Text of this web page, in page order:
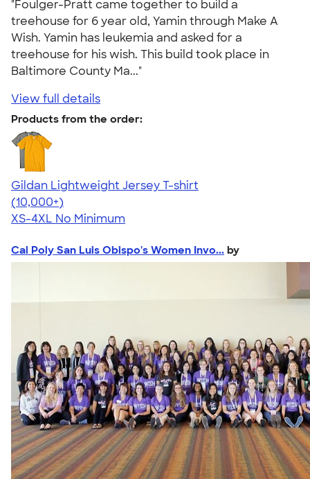
"Foulger-Pratt came together to build a
treehouse for 6 year old, Yamin through Make A
Wish. Yamin has leukemia and asked for a
treehouse for his wish. This build took place in
Baltimore County Ma..."
View full details
Products from the order:
Gildan Lightweight Jersey T-shirt
4.57
11526
(10,000+)
XS-4XL No Minimum
Cal Poly San Luis Obispo's Women Invo... by